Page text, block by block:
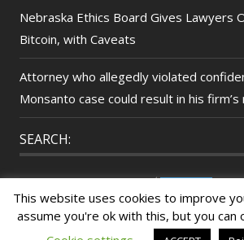
Nebraska Ethics Board Gives Lawyers
Bitcoin, with Caveats
Attorney who allegedly violated
Monsanto case could result in his firm’s
SEARCH:
for:
This website uses cookies to improve
assume you're ok with this, but you can